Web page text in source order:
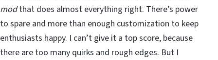
modthat does almost everything right. There’s power
to spare and more than enough customization to keep
enthusiasts happy. I can’t give it a top score, because
there are too many quirks and rough edges. But I